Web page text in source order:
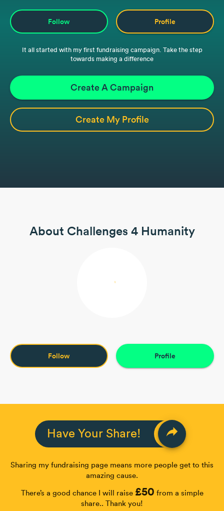
Follow Profile
It all started with my first fundraising campaign. Take the step
towards making a difference
Create A Campaign
Create My Profile
About Challenges 4 Humanity
Follow Profile
Have Your Share! reply
Sharing my fundraising page means more people get to this
amazing cause.
There’s a good chance I will raise £50 from a simple
share.. Thank you!